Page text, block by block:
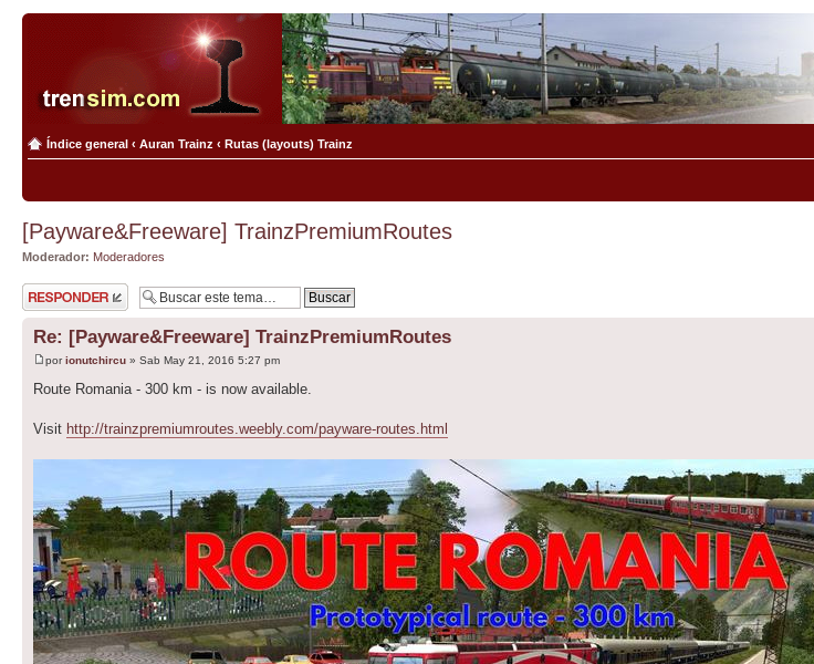
Índice general ‹ Auran Trainz ‹ Rutas (layouts) Trainz
[Payware&Freeware] TrainzPremiumRoutes
Moderador: Moderadores
Publicar una
respuesta
Re: [Payware&Freeware] TrainzPremiumRoutes
porionutchircu » Sab May 21, 2016 5:27 pm
Route Romania - 300 km - is now available.
Visit http://trainzpremiumroutes.weebly.com/payware-routes.html